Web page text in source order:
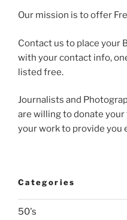
Our mission is to offer
Contact us to place your
with your contact info,
listed free.
Journalists and
are willing to donate
your work to provide you
Categories
50's